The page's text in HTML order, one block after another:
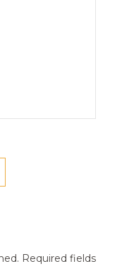
Required fields